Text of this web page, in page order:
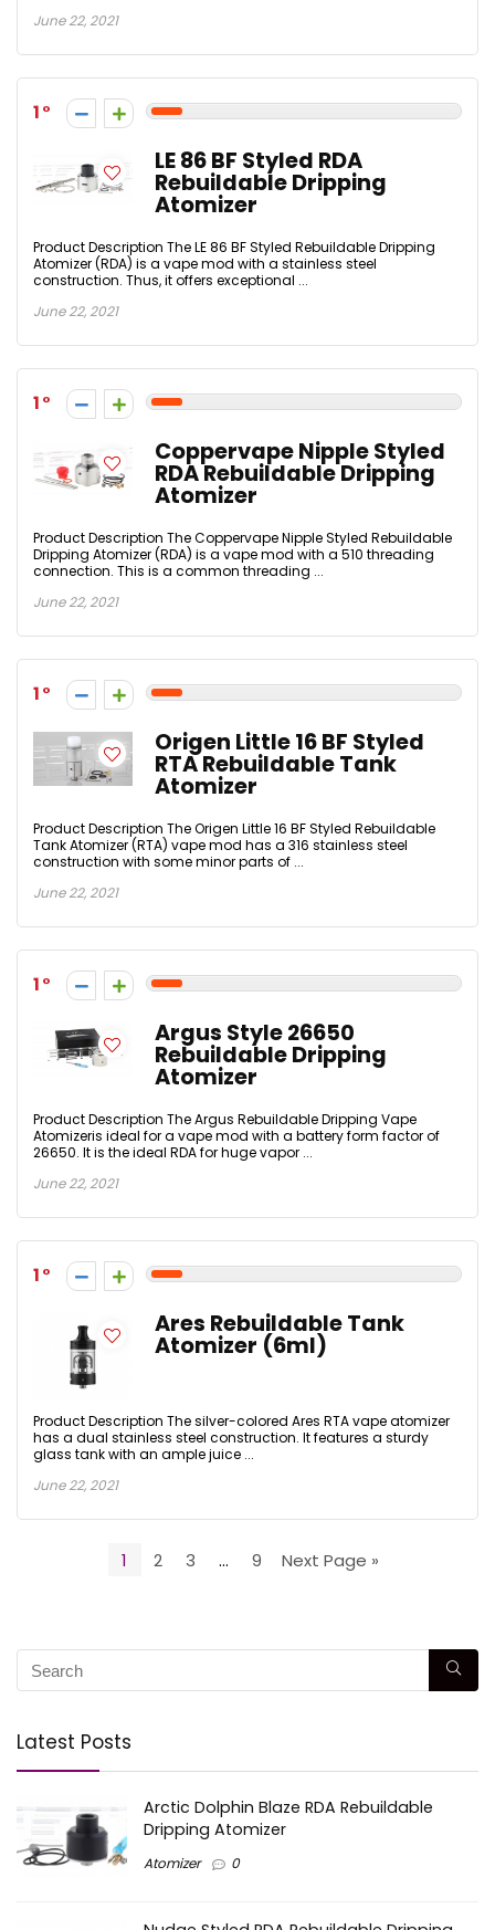
June 22, 2021
1
LE 86 BF Styled RDA
Rebuildable Dripping
Atomizer
Product Description The LE 86 BF Styled Rebuildable Dripping
Atomizer (RDA) is a vape mod with a stainless steel
construction. Thus, it offers exceptional ...
June 22, 2021
1
Coppervape Nipple Styled
RDA Rebuildable Dripping
Atomizer
Product Description The Coppervape Nipple Styled Rebuildable
Dripping Atomizer (RDA) is a vape mod with a 510 threading
connection. This is a common threading ...
June 22, 2021
1
Origen Little 16 BF Styled
RTA Rebuildable Tank
Atomizer
Product Description The Origen Little 16 BF Styled Rebuildable
Tank Atomizer (RTA) vape mod has a 316 stainless steel
construction with some minor parts of ...
June 22, 2021
1
Argus Style 26650
Rebuildable Dripping
Atomizer
Product Description The Argus Rebuildable Dripping Vape
Atomizeris ideal for a vape mod with a battery form factor of
26650. It is the ideal RDA for huge vapor ...
June 22, 2021
1
Ares Rebuildable Tank
Atomizer (6ml)
Product Description The silver-colored Ares RTA vape atomizer
has a dual stainless steel construction. It features a sturdy
glass tank with an ample juice ...
June 22, 2021
1 2 3 … 9 Next Page »
Latest Posts
Arctic Dolphin Blaze RDA Rebuildable
Dripping Atomizer
Atomizer 0